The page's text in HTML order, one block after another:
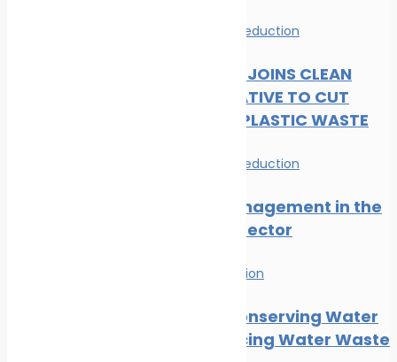
Waste Reduction
DP WORLD JOINS CLEAN
SEAS INITIATIVE TO CUT
MARITIME PLASTIC WASTE
Waste Reduction
Waste Management in the
Maritime Sector
Waste Reduction
Tips for Conserving Water
and Reducing Water Waste